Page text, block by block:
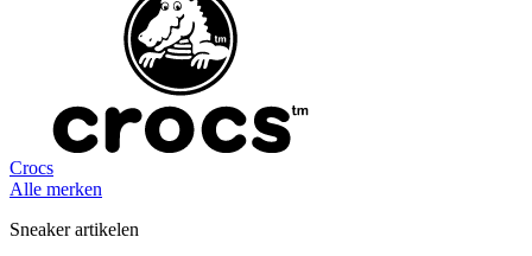
Crocs
Alle merken
Sneaker artikelen